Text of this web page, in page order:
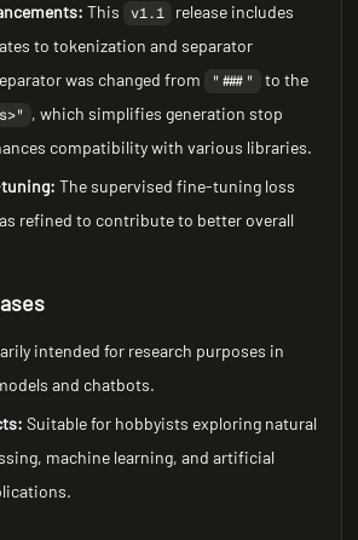
This v1.1
release includes
to tokenization and separator
was changed from
"###"
to the
, which simplifies generation stop
compatibility with various libraries.
The supervised fine-tuning loss
refined to contribute to better overall
intended for research purposes in
and chatbots.
Suitable for hobbyists exploring natural
machine learning, and artificial